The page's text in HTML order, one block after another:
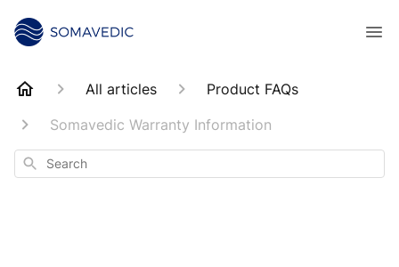
All articles
Product FAQs
Somavedic Warranty Information
Search